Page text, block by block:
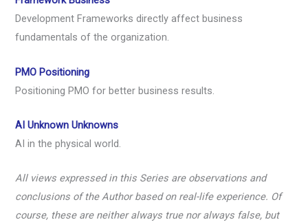
Development Frameworks directly affect business
fundamentals of the organization.
PMO Positioning
Positioning PMO for better business results.
AI Unknown Unknowns
AI in the physical world.
All views expressed in this Series are observations and
conclusions of the Author based on real-life experience. Of
course, these are neither always true nor always false, but